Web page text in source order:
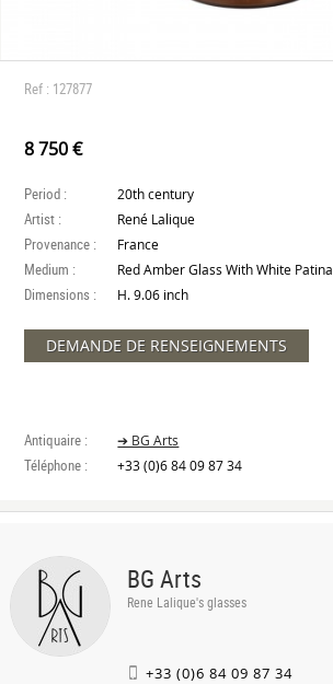
Ref : 127877
8 750 €
Period : 20th century
Artist : René Lalique
Provenance : France
Medium : Red Amber Glass With White Patina
Dimensions : H. 9.06 inch
DEMANDE DE RENSEIGNEMENTS
Antiquaire : ➔ BG Arts
Téléphone : +33 (0)6 84 09 87 34
BG Arts
Rene Lalique's glasses
+33 (0)6 84 09 87 34